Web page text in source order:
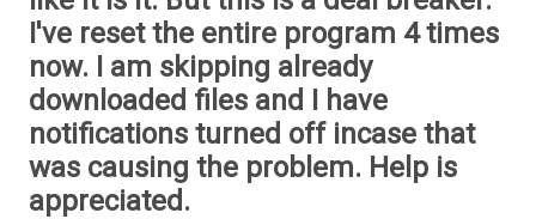
I've reset the entire program 4 times
now. I am skipping already
downloaded files and I have
notifications turned off incase that
was causing the problem. Help is
appreciated.